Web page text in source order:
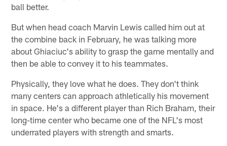
ball better.
But when head coach Marvin Lewis called him out at
the combine back in February, he was talking more
about Ghiaciuc's ability to grasp the game mentally and
then be able to convey it to his teammates.
Physically, they love what he does. They don't think
many centers can approach athletically his movement
in space. He's a different player than Rich Braham, their
long-time center who became one of the NFL's most
underrated players with strength and smarts.